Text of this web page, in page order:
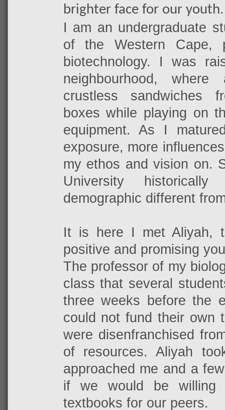
brighter face for our youth.
I am an undergraduate
of the Western Cape,
biotechnology. I was
neighbourhood,
crustless sandwiches
boxes while playing on
equipment. As I
exposure, more
my ethos and vision on.
University
demographic different
It is here I met Aliyah,
positive and promising
The professor of my
class that several
three weeks before the
could not fund their own
were disenfranchised
of resources. Aliyah
approached me and a
if we would be willing
textbooks for our peers.